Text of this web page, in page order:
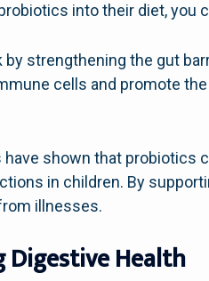
into their diet, you
strengthening the gut
cells and promote
have shown that probiotics
in children. By
illnesses.
Digestive Health